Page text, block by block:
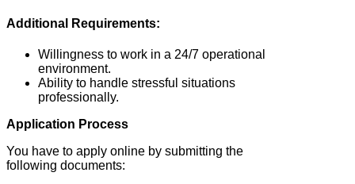
Additional Requirements:
Willingness to work in a 24/7 operational
environment.
Ability to handle stressful situations
professionally.
Application Process
You have to apply online by submitting the
following documents: